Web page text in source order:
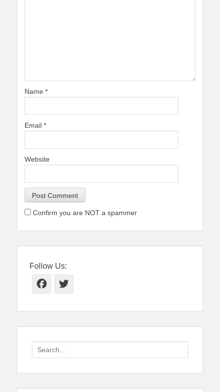
Name *
Email *
Website
Confirm you are NOT a spammer
Follow Us:
Facebook
Twitter
Search
for: